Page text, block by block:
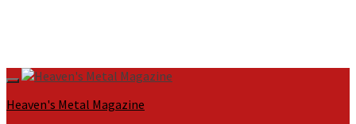
Primary
Menu
Heaven's Metal Magazine